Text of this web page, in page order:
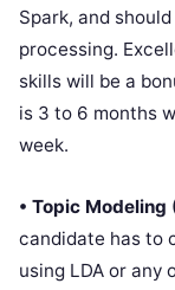
Spark, and
processing.
skills will be a
is 3 to 6 months
week.
• Topic Modeling
candidate has to
using LDA or any